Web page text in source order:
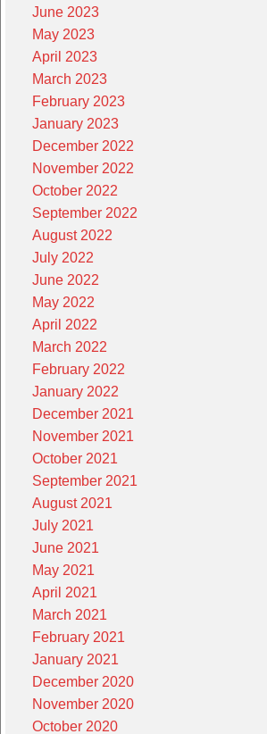
June 2023
May 2023
April 2023
March 2023
February 2023
January 2023
December 2022
November 2022
October 2022
September 2022
August 2022
July 2022
June 2022
May 2022
April 2022
March 2022
February 2022
January 2022
December 2021
November 2021
October 2021
September 2021
August 2021
July 2021
June 2021
May 2021
April 2021
March 2021
February 2021
January 2021
December 2020
November 2020
October 2020